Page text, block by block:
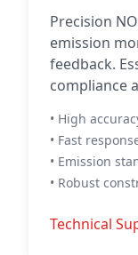
Precision
emission
feedback.
compliance
• High
• Fast
• Emission
• Robust
Technical